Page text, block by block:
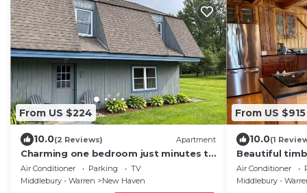
From US $224
10.0(2 Reviews) Apartment
Charming one bedroom just minutes to
Middlebury!
Air Conditioner Parking
TV
Middlebury - Warren
New Haven
From US $915
10.0(1
Beautiful
Middlebury!
Air Conditioner
Middlebury -